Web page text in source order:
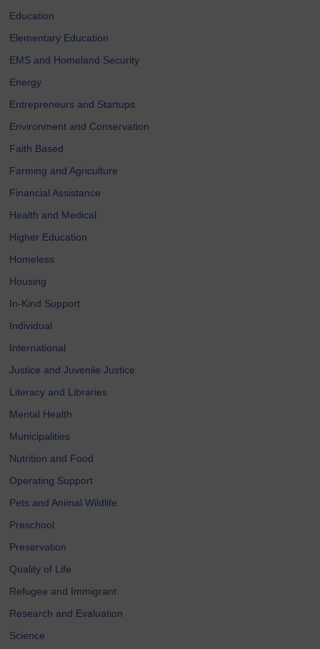
Education
Elementary Education
EMS and Homeland Security
Energy
Entrepreneurs and Startups
Environment and Conservation
Faith Based
Farming and Agriculture
Financial Assistance
Health and Medical
Higher Education
Homeless
Housing
In-Kind Support
Individual
International
Justice and Juvenile Justice
Literacy and Libraries
Mental Health
Municipalities
Nutrition and Food
Operating Support
Pets and Animal Wildlife
Preschool
Preservation
Quality of Life
Refugee and Immigrant
Research and Evaluation
Science